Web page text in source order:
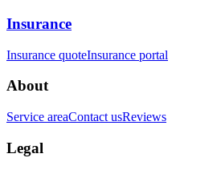
Insurance
Insurance quoteInsurance portal
About
Service areaContact usReviews
Legal